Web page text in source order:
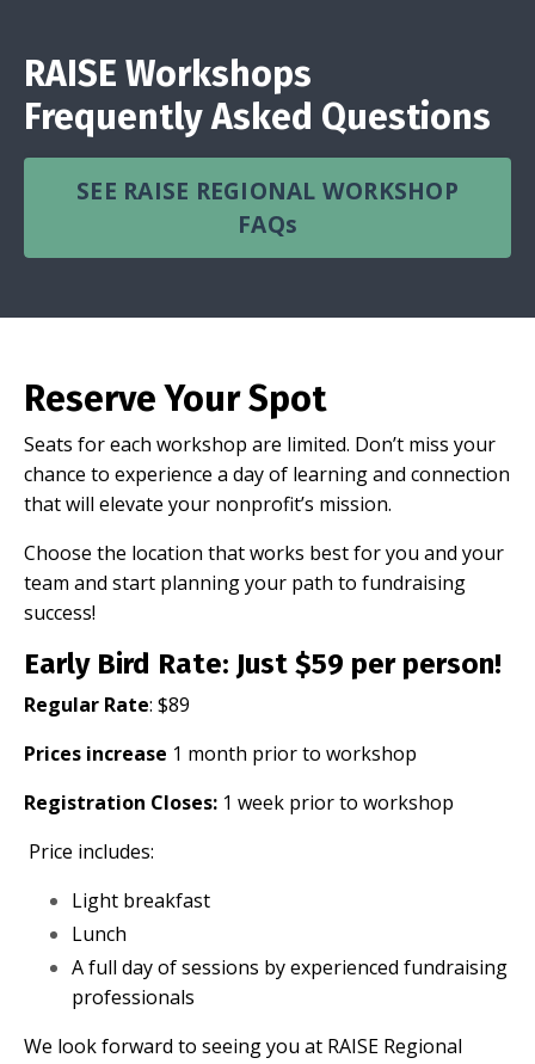
RAISE Workshops
Frequently Asked Questions
SEE RAISE REGIONAL WORKSHOP
FAQs
Reserve Your Spot
Seats for each workshop are limited. Don’t miss your
chance to experience a day of learning and connection
that will elevate your nonprofit’s mission.
Choose the location that works best for you and your
team and start planning your path to fundraising
success!
Early Bird Rate: Just $59 per person!
Regular Rate: $89
Prices increase 1 month prior to workshop
Registration Closes: 1 week prior to workshop
Price includes:
Light breakfast
Lunch
A full day of sessions by experienced fundraising
professionals
We look forward to seeing you at RAISE Regional